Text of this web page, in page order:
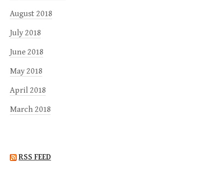
August 2018
July 2018
June 2018
May 2018
April 2018
March 2018
RSS FEED